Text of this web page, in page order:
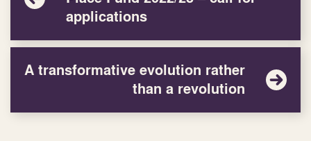
applications
A transformative evolution rather
than a revolution